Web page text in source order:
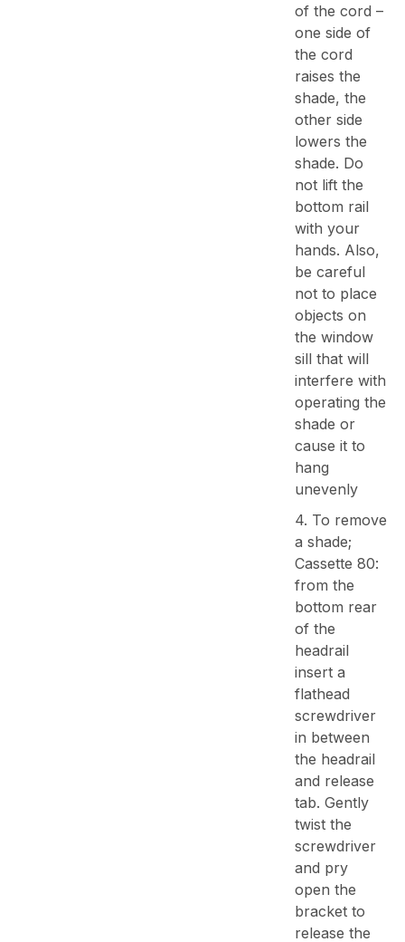
of the cord –
one side of
the cord
raises the
shade, the
other side
lowers the
shade. Do
not lift the
bottom rail
with your
hands. Also,
be careful
not to place
objects on
the window
sill that will
interfere with
operating the
shade or
cause it to
hang
unevenly
4. To remove
a shade;
Cassette 80:
from the
bottom rear
of the
headrail
insert a
flathead
screwdriver
in between
the headrail
and release
tab. Gently
twist the
screwdriver
and pry
open the
bracket to
release the